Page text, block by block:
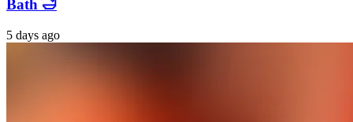
Bath 🛁
5 days ago